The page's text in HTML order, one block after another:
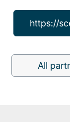
https://
All